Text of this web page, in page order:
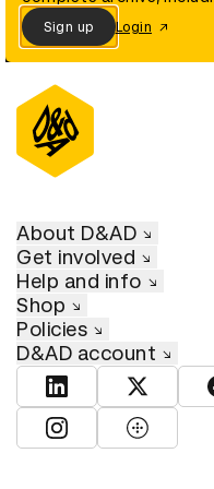
Sign up Login
About D&AD
Get involved
Help and info
Shop
Policies
D&AD account
View D&AD LinkedIn
View
View D&AD Instagram
View D&AD